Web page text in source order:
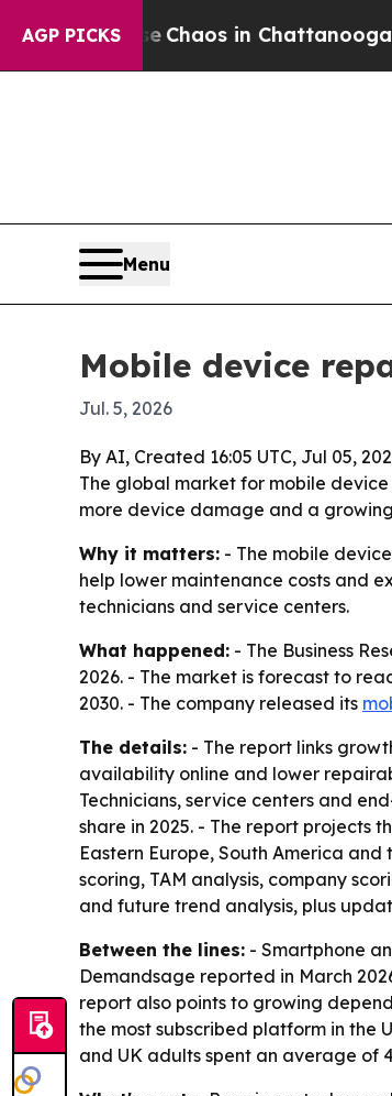
AGP PICKS
CollapseChaos in Chattanooga.
Menu
Mobile device
Jul. 5, 2026
By AI, Created 16:05 UTC, Jul 05,
The global market for mobile device
more device damage and a
Why it matters: - The mobile
help lower maintenance costs and
technicians and service centers.
What happened: - The Business
2026. - The market is forecast to
2030. - The company released its
The details: - The report links
availability online and lower
Technicians, service centers and
share in 2025. - The report projects
Eastern Europe, South America
scoring, TAM analysis, company
and future trend analysis, plus
Between the lines: - Smartphone
Demandsage reported in March
report also points to growing
the most subscribed platform in the
and UK adults spent an average of